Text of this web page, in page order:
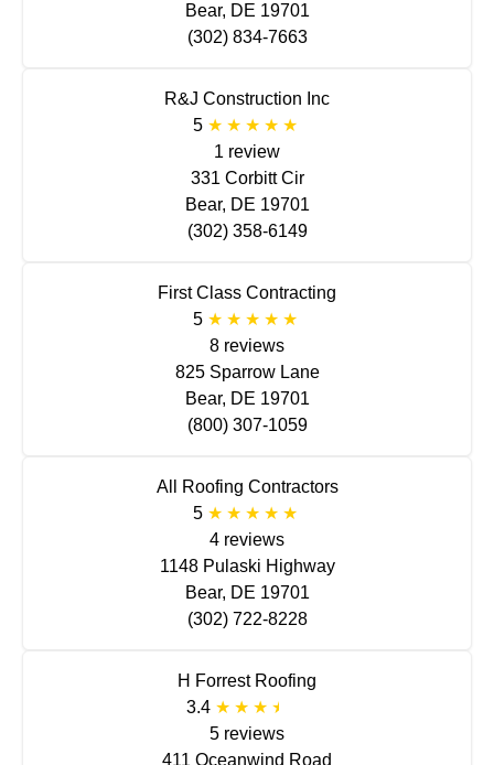
Bear, DE 19701
(302) 834-7663
R&J Construction Inc
5
1 review
331 Corbitt Cir
Bear, DE 19701
(302) 358-6149
First Class Contracting
5
8 reviews
825 Sparrow Lane
Bear, DE 19701
(800) 307-1059
All Roofing Contractors
5
4 reviews
1148 Pulaski Highway
Bear, DE 19701
(302) 722-8228
H Forrest Roofing
3.4
5 reviews
411 Oceanwind Road